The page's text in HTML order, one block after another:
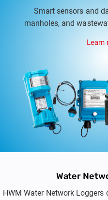
Smart sensors and
manholes, and
Learn
Water
HWM Water Network